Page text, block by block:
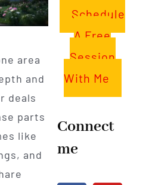
area
and
deals
parts
like
and
Schedule
A Free
Session
With Me
Connect
me